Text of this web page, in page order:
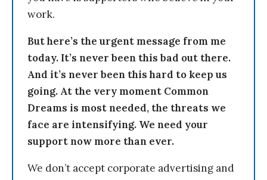
work.
But here’s the urgent message from me
today. It’s never been this bad out there.
And it’s never been this hard to keep us
going. At the very moment Common
Dreams is most needed, the threats we
face are intensifying. We need your
support now more than ever.
We don’t accept corporate advertising and